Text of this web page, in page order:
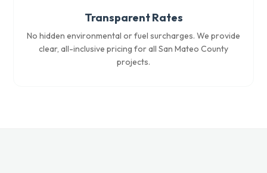
Transparent Rates
No hidden environmental or fuel surcharges. We provide
clear, all-inclusive pricing for all San Mateo County
projects.